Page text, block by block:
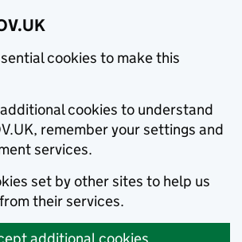
cookies to make this
cookies to understand
remember your settings and
services.
set by other sites to help us
their services.